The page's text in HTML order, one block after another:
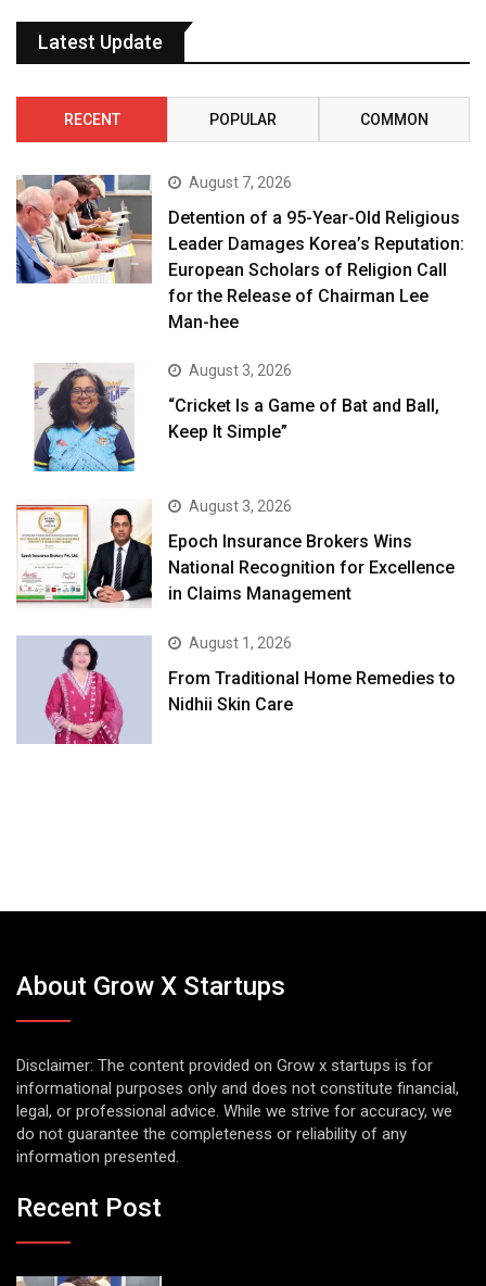
Latest Update
RECENT POPULAR COMMON
August 7, 2026
Detention of a 95-Year-Old Religious
Leader Damages Korea’s Reputation:
European Scholars of Religion Call
for the Release of Chairman Lee
Man-hee
August 3, 2026
“Cricket Is a Game of Bat and Ball,
Keep It Simple”
August 3, 2026
Epoch Insurance Brokers Wins
National Recognition for Excellence
in Claims Management
August 1, 2026
From Traditional Home Remedies to
Nidhii Skin Care
About Grow X Startups
Disclaimer: The content provided on Grow x startups is for
informational purposes only and does not constitute financial,
legal, or professional advice. While we strive for accuracy, we
do not guarantee the completeness or reliability of any
information presented.
Recent Post